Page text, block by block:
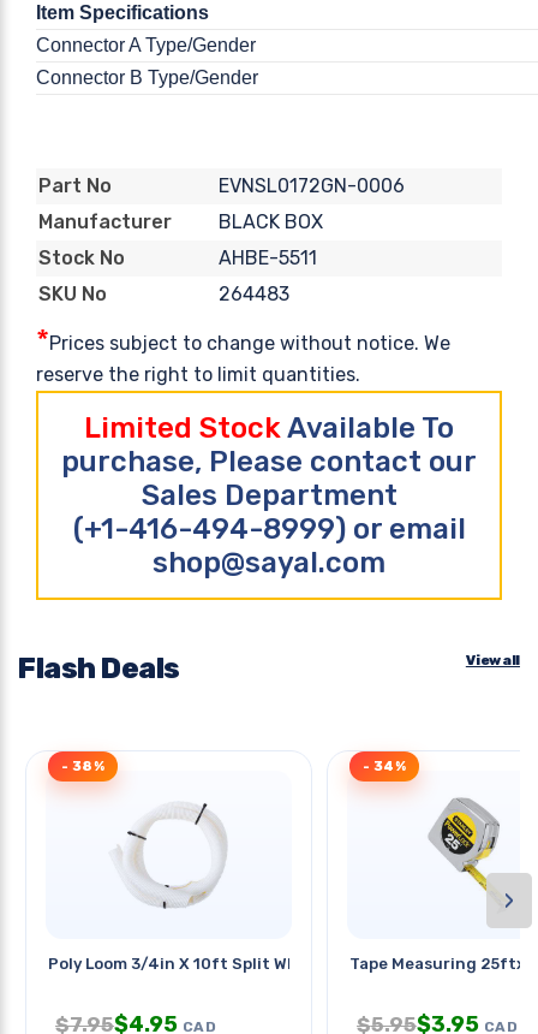
Item Specifications
Connector A Type/Gender
Connector B Type/Gender
Part No
EVNSL0172GN-0006
Manufacturer
BLACK BOX
Stock No
AHBE-5511
SKU No
264483
*Prices subject to change without notice. We
reserve the right to limit quantities.
Limited StockAvailable To
purchase, Please contact our
Sales Department
(+1-416-494-8999) or email
shop@sayal.com
Flash Deals View all
Poly Loom 3/4in X 10ft Split Wht
- 38%
$7.95$4.95 CAD
Tape Measuring
- 34%
$5.95$3.95 CAD
›